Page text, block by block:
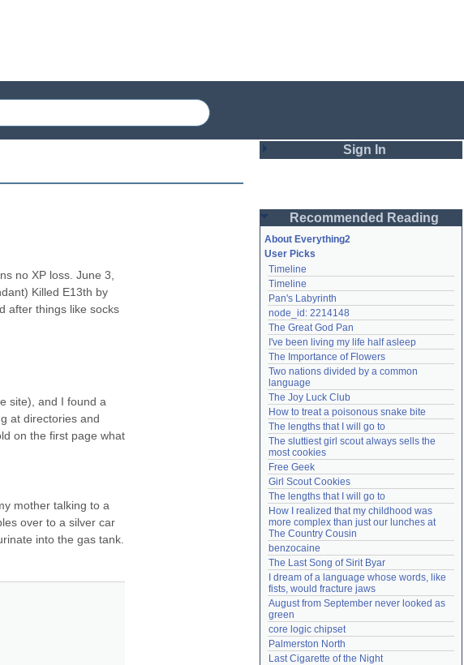
no XP loss. June 3,
Killed E13th by
after things like socks
site), and I found a
at directories and
on the first page what
mother talking to a
over to a silver car
into the gas tank.
Sign In
Password
Remember me
Login
Lost password?
Create an account
Need help? accounthelp@everything2.com
Recommended Reading
About Everything2
User Picks
Timeline
Timeline
Pan's Labyrinth
node_id: 2214148
The Great God Pan
I've been living my life half asleep
The Importance of Flowers
Two nations divided by a common
language
The Joy Luck Club
How to treat a poisonous snake bite
The lengths that I will go to
The sluttiest girl scout always sells the
most cookies
Free Geek
Girl Scout Cookies
The lengths that I will go to
How I realized that my childhood was
more complex than just our lunches at
The Country Cousin
benzocaine
The Last Song of Sirit Byar
I dream of a language whose words, like
fists, would fracture jaws
August from September never looked as
green
core logic chipset
Palmerston North
Last Cigarette of the Night